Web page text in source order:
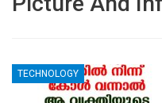
TECHNOLOGY